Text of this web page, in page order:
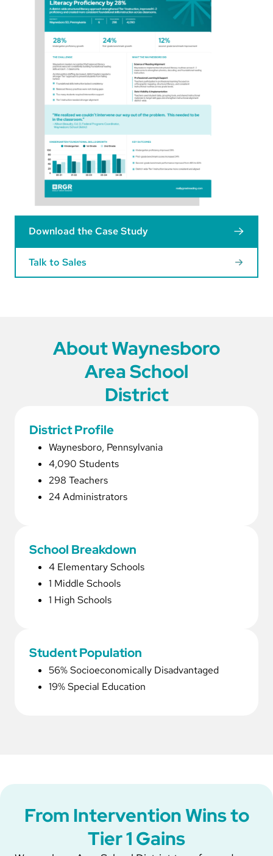
Download the Case Study
Talk to Sales
About Waynesboro
Area School
District
District Profile
Waynesboro, Pennsylvania
4,090 Students
298 Teachers
24 Administrators
School Breakdown
4 Elementary Schools
1 Middle Schools
1 High Schools
Student Population
56% Socioeconomically Disadvantaged
19% Special Education
From Intervention Wins to
Tier 1 Gains